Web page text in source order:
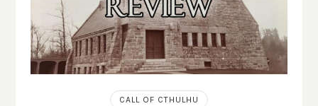
CALL OF CTHULHU